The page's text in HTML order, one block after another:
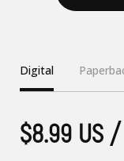
Digital
$8.99 US /